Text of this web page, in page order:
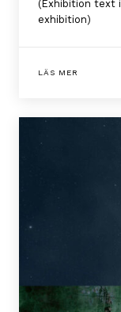
(Exhibition text
exhibition)
LÄS MER